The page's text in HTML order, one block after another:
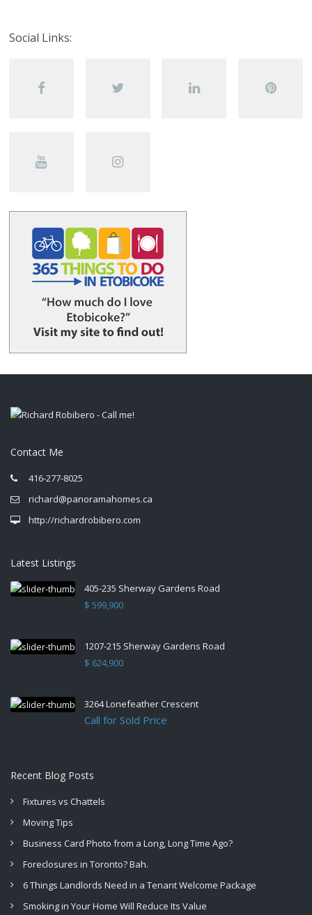
Social Links:
Contact Me
416-277-8025
richard@panoramahomes.ca
http://richardrobibero.com
Latest Listings
405-235 Sherway Gardens Road
$ 599,900
1207-215 Sherway Gardens Road
$ 624,900
3264 Lonefeather Crescent
Call for Sold Price
Recent Blog Posts
Fixtures vs Chattels
Moving Tips
Business Card Photo from a Long, Long Time Ago?
Foreclosures in Toronto? Bah.
6 Things Landlords Need in a Tenant Welcome Package
Smoking in Your Home Will Reduce Its Value